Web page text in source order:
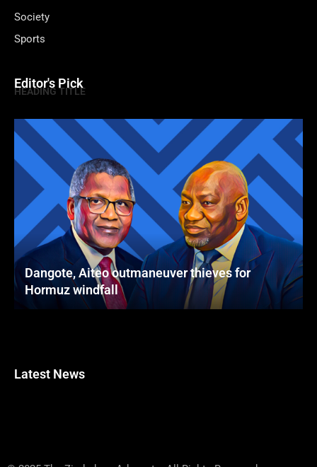
Society
Sports
Editor's Pick
HEADING TITLE
Dangote, Aiteo outmaneuver thieves for
Hormuz windfall
Latest News